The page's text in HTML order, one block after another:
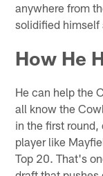
anywhere from
solidified himself
How He
He can help the
all know the
in the first round,
player like
Top 20. That's